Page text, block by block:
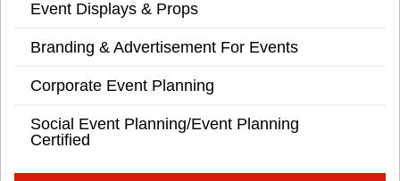
Event Displays & Props
Branding & Advertisement For Events
Corporate Event Planning
Social Event Planning/Event Planning
Certified